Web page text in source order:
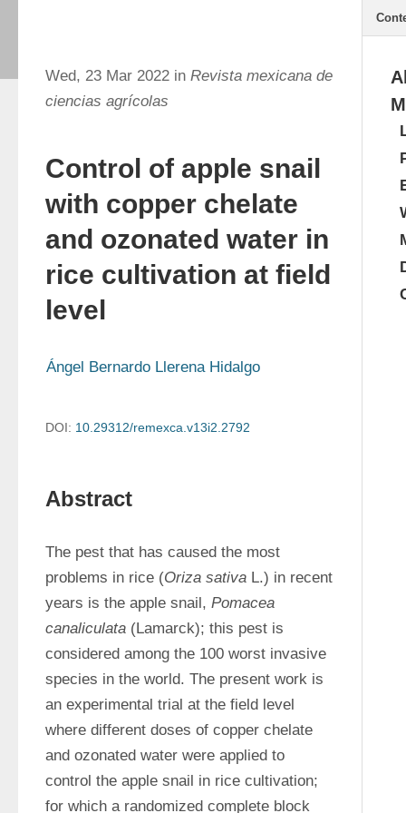
Wed, 23 Mar 2022 in Revista mexicana de
ciencias agrícolas
Control of apple snail
with copper chelate
and ozonated water in
rice cultivation at field
level
Ángel Bernardo Llerena Hidalgo
DOI: 10.29312/remexca.v13i2.2792
Abstract
The pest that has caused the most
problems in rice (Oriza sativa L.) in recent
years is the apple snail, Pomacea
canaliculata (Lamarck); this pest is
considered among the 100 worst invasive
species in the world. The present work is
an experimental trial at the field level
where different doses of copper chelate
and ozonated water were applied to
control the apple snail in rice cultivation;
for which a randomized complete block